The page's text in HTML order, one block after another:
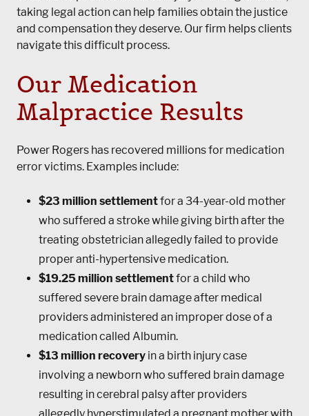
taking legal action can help families obtain the justice
and compensation they deserve. Our firm helps clients
navigate this difficult process.
Our Medication
Malpractice Results
Power Rogers has recovered millions for medication
error victims. Examples include:
$23 million settlementfor a 34-year-old mother
who suffered a stroke while giving birth after the
treating obstetrician allegedly failed to provide
proper anti-hypertensive medication.
$19.25 million settlementfor a child who
suffered severe brain damage after medical
providers administered an improper dose of a
medication called Albumin.
$13 million recovery in a birth injury case
involving a newborn who suffered brain damage
resulting in cerebral palsy after providers